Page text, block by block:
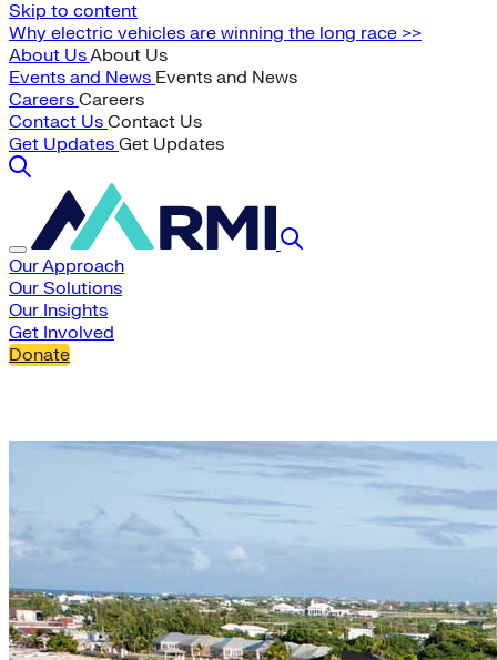
Skip to content
Why electric vehicles are winning the long race >>
About UsAbout Us
Events and News Events and News
Careers Careers
Contact Us Contact Us
Get Updates Get Updates
Our Approach
Our Solutions
Our Insights
Get Involved
Donate